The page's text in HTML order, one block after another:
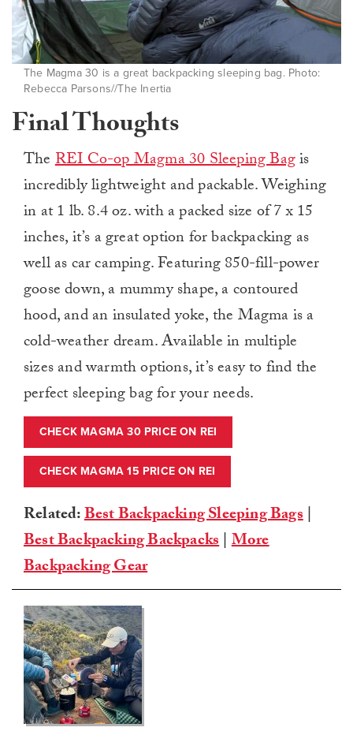
The Magma 30 is a great backpacking sleeping bag. Photo:
Rebecca Parsons//The Inertia
Final Thoughts
TheREI Co-op Magma 30 Sleeping Bagis
incredibly lightweight and packable. Weighing
in at 1 lb. 8.4 oz. with a packed size of 7 x 15
inches, it’s a great option for backpacking as
well as car camping. Featuring 850-fill-power
goose down, a mummy shape, a contoured
hood, and an insulated yoke, the Magma is a
cold-weather dream. Available in multiple
sizes and warmth options, it’s easy to find the
perfect sleeping bag for your needs.
CHECK MAGMA 30 PRICE ON REI
CHECK MAGMA 15 PRICE ON REI
Related:Best Backpacking Sleeping Bags|
Best Backpacking Backpacks|More
Backpacking Gear